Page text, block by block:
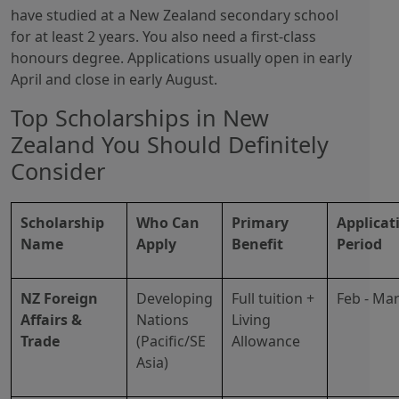
have studied at a New Zealand secondary school
for at least 2 years. You also need a first-class
honours degree. Applications usually open in early
April and close in early August.
Top Scholarships in New
Zealand You Should Definitely
Consider
Scholarship
Name
Who Can
Apply
Primary
Benefit
Period
NZ Foreign
Affairs &
Trade
Developing
Nations
(Pacific/SE
Asia)
Full tuition +
Living
Allowance
Feb -